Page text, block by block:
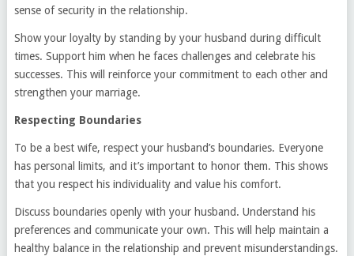
sense of security in the relationship.
Show your loyalty by standing by your husband during difficult
times. Support him when he faces challenges and celebrate his
successes. This will reinforce your commitment to each other and
strengthen your marriage.
Respecting Boundaries
To be a best wife, respect your husband’s boundaries. Everyone
has personal limits, and it’s important to honor them. This shows
that you respect his individuality and value his comfort.
Discuss boundaries openly with your husband. Understand his
preferences and communicate your own. This will help maintain a
healthy balance in the relationship and prevent misunderstandings.